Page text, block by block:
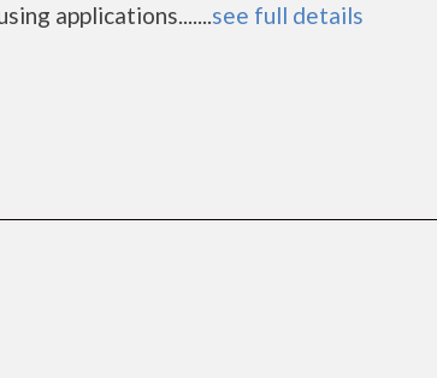
applications.......see full details